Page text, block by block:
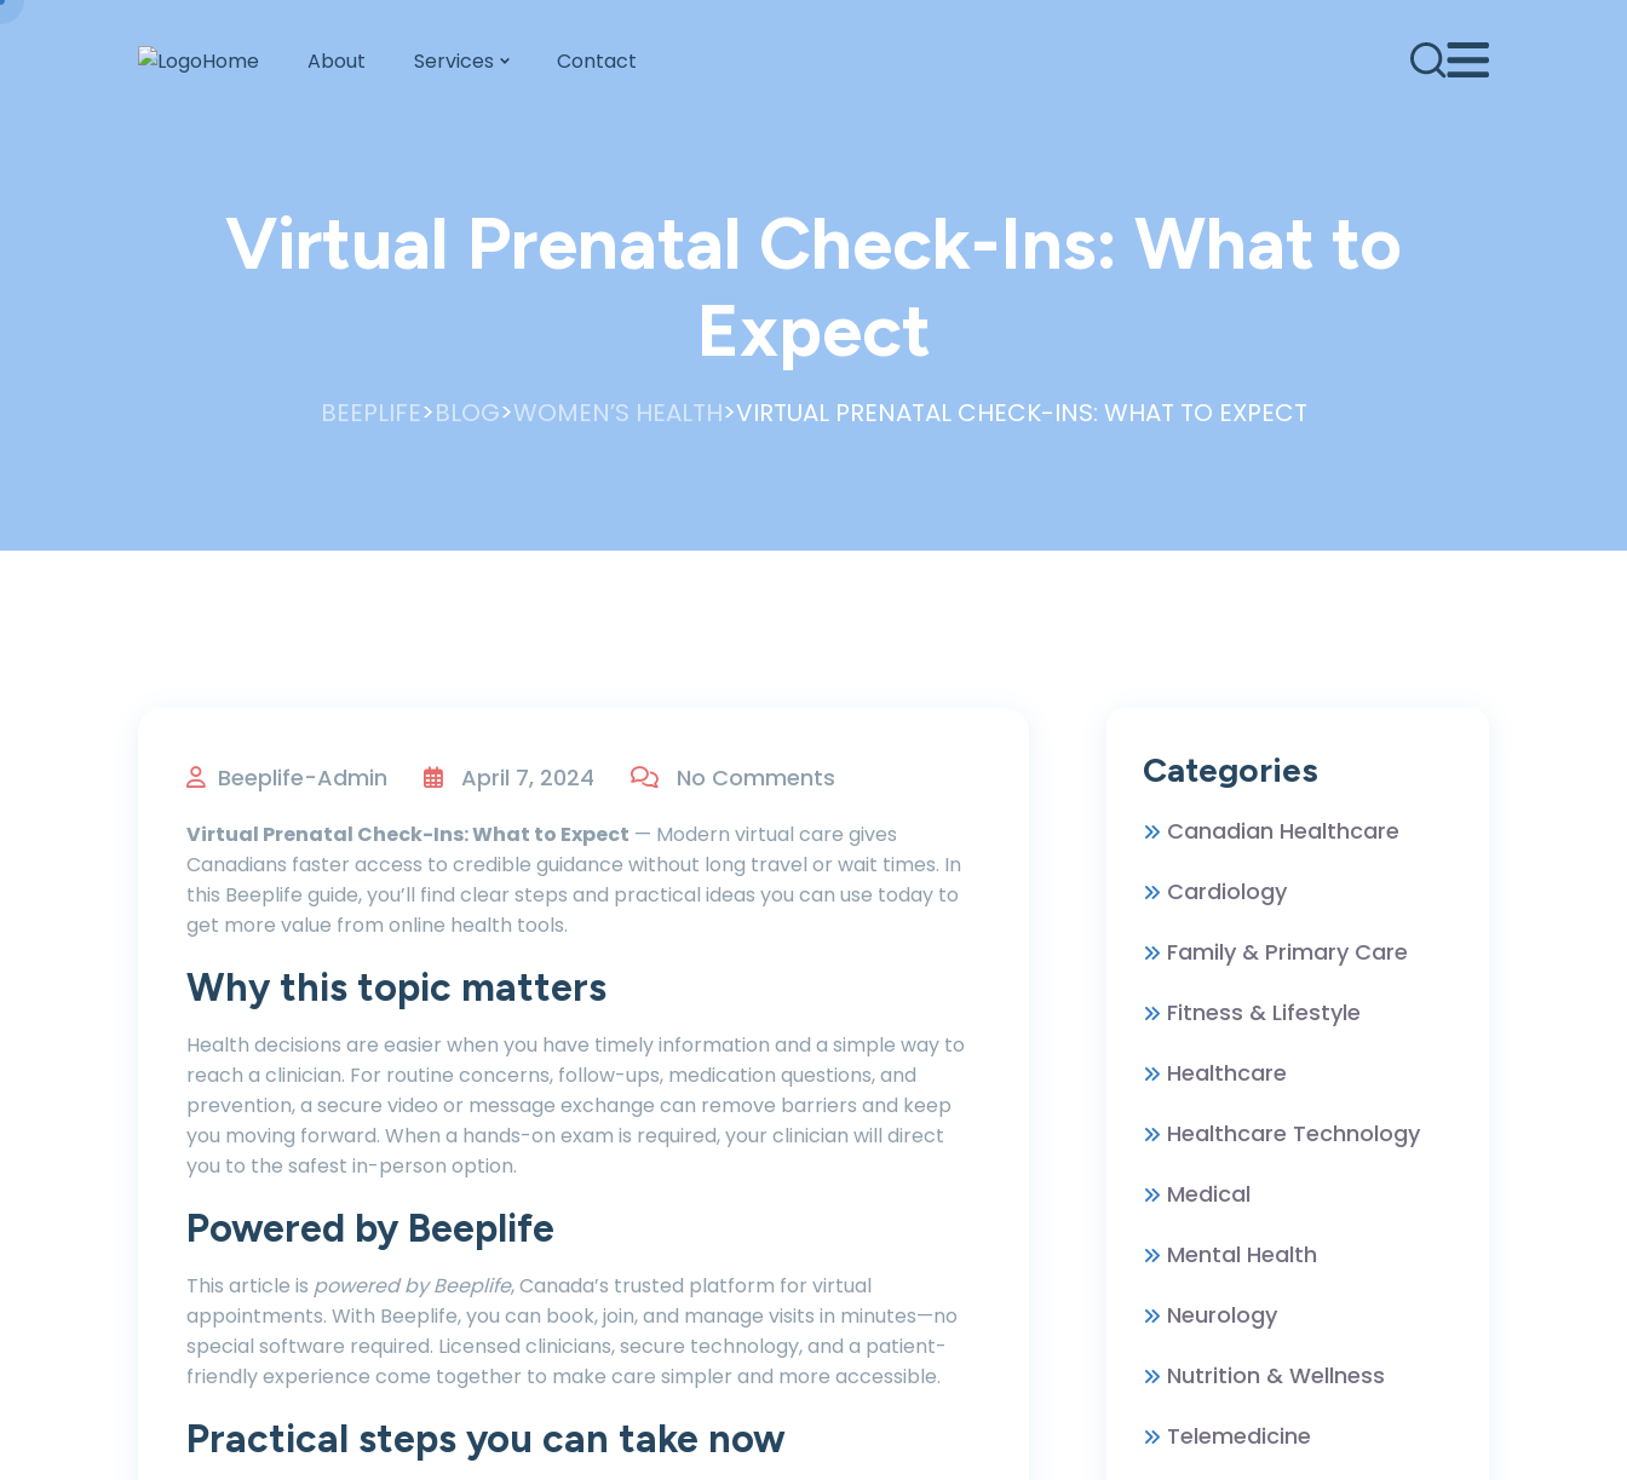
Home About Services Contact
Virtual Prenatal Check-Ins: What to
Expect
BEEPLIFE>BLOG>WOMEN’S HEALTH>VIRTUAL PRENATAL CHECK-INS: WHAT TO EXPECT
Beeplife-Admin April 7, 2024 No Comments
Virtual Prenatal Check-Ins: What to Expect — Modern virtual care gives
Canadians faster access to credible guidance without long travel or wait times. In
this Beeplife guide, you’ll find clear steps and practical ideas you can use today to
get more value from online health tools.
Why this topic matters
Health decisions are easier when you have timely information and a simple way to
reach a clinician. For routine concerns, follow-ups, medication questions, and
prevention, a secure video or message exchange can remove barriers and keep
you moving forward. When a hands-on exam is required, your clinician will direct
you to the safest in-person option.
Powered by Beeplife
This article is powered by Beeplife, Canada’s trusted platform for virtual
appointments. With Beeplife, you can book, join, and manage visits in minutes—no
special software required. Licensed clinicians, secure technology, and a patient-
friendly experience come together to make care simpler and more accessible.
Practical steps you can take now
Categories
Canadian Healthcare
Cardiology
Family & Primary Care
Fitness & Lifestyle
Healthcare
Healthcare Technology
Medical
Mental Health
Neurology
Nutrition & Wellness
Telemedicine